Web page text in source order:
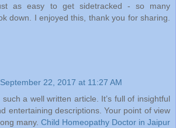
as easy to get sidetracked - so many
down. I enjoyed this, thank you for sharing.
September 22, 2017 at 11:27 AM
a well written article. It’s full of insightful
entertaining descriptions. Your point of view
many. Child Homeopathy Doctor in Jaipur